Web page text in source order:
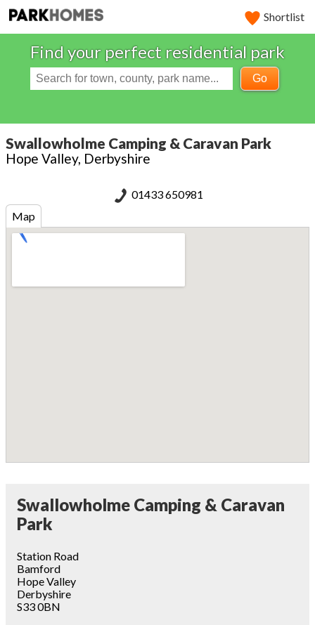
Shortlist
Find your perfect residential park
Go
Swallowholme Camping & Caravan Park
Hope Valley, Derbyshire
01433 650981
Map
Swallowholme Camping & Caravan
Park
Station Road
Bamford
Hope Valley
Derbyshire
S33 0BN